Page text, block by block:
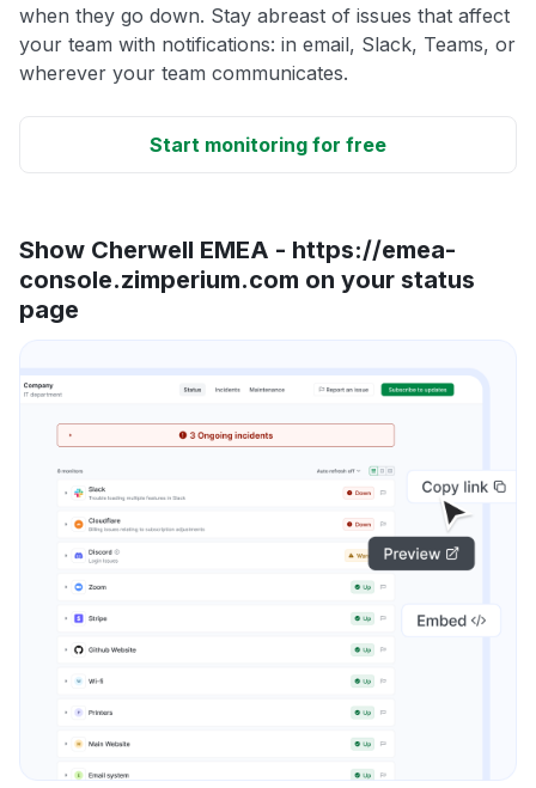
when they go down. Stay abreast of issues that affect
your team with notifications: in email, Slack, Teams, or
wherever your team communicates.
Start monitoring for free
Show Cherwell EMEA - https://emea-
console.zimperium.com on your status
page